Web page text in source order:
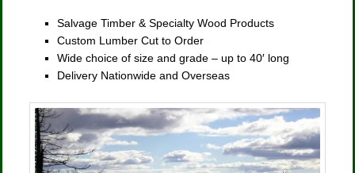
Salvage Timber & Specialty Wood Products
Custom Lumber Cut to Order
Wide choice of size and grade – up to 40′ long
Delivery Nationwide and Overseas